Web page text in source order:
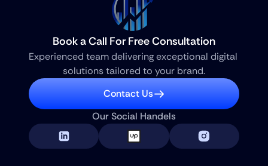
Book a Call For Free Consultation
Experienced team delivering exceptional digital
solutions tailored to your brand.
Contact Us
Our Social Handels